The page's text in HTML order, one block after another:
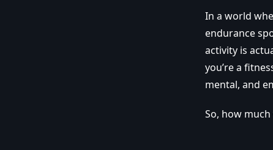
In a world
endurance
activity is
you’re a
mental, and
So, how